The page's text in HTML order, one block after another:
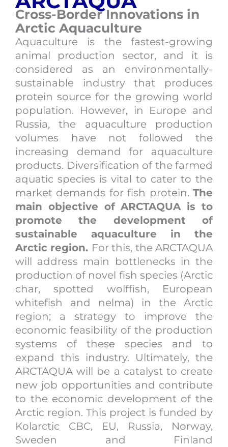
Cross-Border Innovations in
Arctic Aquaculture
Aquaculture is the fastest-growing
animal production sector, and it is
considered as an environmentally-
sustainable industry that produces
protein source for the growing world
population. However, in Europe and
Russia, the aquaculture production
volumes have not followed the
increasing demand for aquaculture
products. Diversification of the farmed
aquatic species is vital to cater to the
market demands for fish protein. The
main objective of ARCTAQUA is to
promote the development of
sustainable aquaculture in the
Arctic region. For this, the ARCTAQUA
will address main bottlenecks in the
production of novel fish species (Arctic
char, spotted wolffish, European
whitefish and nelma) in the Arctic
region; a strategy to improve the
economic feasibility of the production
systems of these species and to
expand this industry. Ultimately, the
ARCTAQUA will be a catalyst to create
new job opportunities and contribute
to the economic development of the
Arctic region. This project is funded by
Kolarctic CBC, EU, Russia, Norway,
Sweden and Finland